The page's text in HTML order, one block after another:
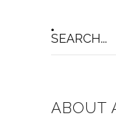
Search
ABOUT